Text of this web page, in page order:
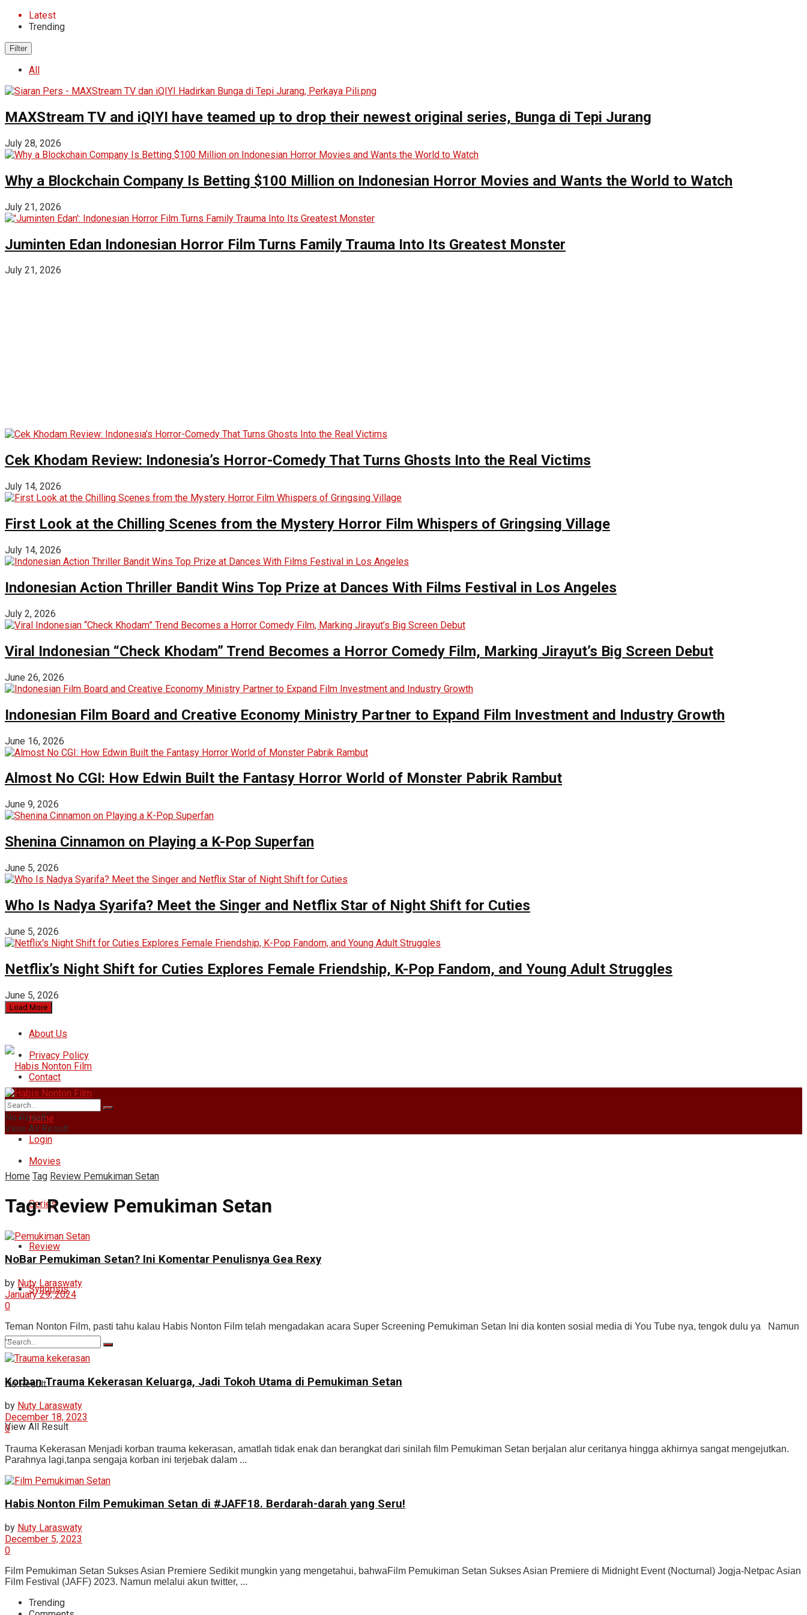
Latest
Trending
Filter
All
MAXStream TV and iQIYI have teamed up to drop their newest original series, Bunga di Tepi Jurang
July 28, 2026
Why a Blockchain Company Is Betting $100 Million on Indonesian Horror Movies and Wants the World to Watch
July 21, 2026
Juminten Edan Indonesian Horror Film Turns Family Trauma Into Its Greatest Monster
July 21, 2026
Cek Khodam Review: Indonesia’s Horror-Comedy That Turns Ghosts Into the Real Victims
July 14, 2026
First Look at the Chilling Scenes from the Mystery Horror Film Whispers of Gringsing Village
July 14, 2026
Indonesian Action Thriller Bandit Wins Top Prize at Dances With Films Festival in Los Angeles
July 2, 2026
Viral Indonesian “Check Khodam” Trend Becomes a Horror Comedy Film, Marking Jirayut’s Big Screen Debut
June 26, 2026
Indonesian Film Board and Creative Economy Ministry Partner to Expand Film Investment and Industry Growth
June 16, 2026
Almost No CGI: How Edwin Built the Fantasy Horror World of Monster Pabrik Rambut
June 9, 2026
Shenina Cinnamon on Playing a K-Pop Superfan
June 5, 2026
Who Is Nadya Syarifa? Meet the Singer and Netflix Star of Night Shift for Cuties
June 5, 2026
Netflix’s Night Shift for Cuties Explores Female Friendship, K-Pop Fandom, and Young Adult Struggles
June 5, 2026
Load More
About Us
Privacy Policy
Contact
Friday, August 7, 2026
Login
Home
Movies
Series
Review
Synopsis
No Result
View All Result
No Result
View All Result
Home Tag Review Pemukiman Setan
Tag:Review Pemukiman Setan
NoBar Pemukiman Setan? Ini Komentar Penulisnya Gea Rexy
by Nuty Laraswaty
January 29, 2024
0
Teman Nonton Film, pasti tahu kalau Habis Nonton Film telah mengadakan acara Super Screening Pemukiman Setan Ini dia konten sosial media di You Tube nya, tengok dulu ya Namun
...
Korban Trauma Kekerasan Keluarga, Jadi Tokoh Utama di Pemukiman Setan
by Nuty Laraswaty
December 18, 2023
0
Trauma Kekerasan Menjadi korban trauma kekerasan, amatlah tidak enak dan berangkat dari sinilah film Pemukiman Setan berjalan alur ceritanya hingga akhirnya sangat mengejutkan.
Parahnya lagi,tanpa sengaja korban ini terjebak dalam ...
Habis Nonton Film Pemukiman Setan di #JAFF18. Berdarah-darah yang Seru!
by Nuty Laraswaty
December 5, 2023
0
Film Pemukiman Setan Sukses Asian Premiere Sedikit mungkin yang mengetahui, bahwaFilm Pemukiman Setan Sukses Asian Premiere di Midnight Event (Nocturnal) Jogja-Netpac Asian
Film Festival (JAFF) 2023. Namun melalui akun twitter, ...
Trending